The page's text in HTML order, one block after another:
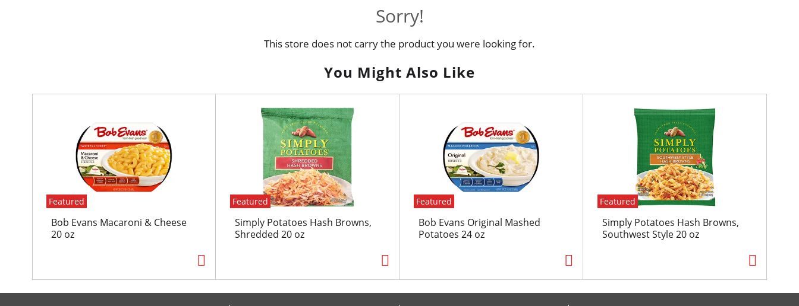
Sorry!
This store does not carry the product you were looking for.
You Might Also Like
l
w
Featured
Bob Evans Macaroni & Cheese
20 oz
Featured
Simply Potatoes Hash Browns,
Shredded 20 oz
Featured
Bob Evans Original Mashed
Potatoes 24 oz
Featured
Simply Potatoes Hash Browns,
Southwest Style 20 oz